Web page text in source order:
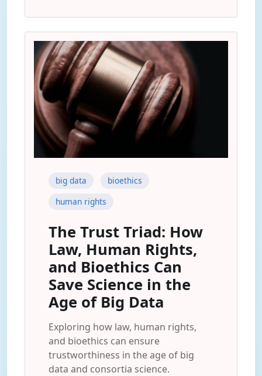
big data
bioethics
human rights
The Trust Triad: How
Law, Human Rights,
and Bioethics Can
Save Science in the
Age of Big Data
Exploring how law, human rights,
and bioethics can ensure
trustworthiness in the age of big
data and consortia science.